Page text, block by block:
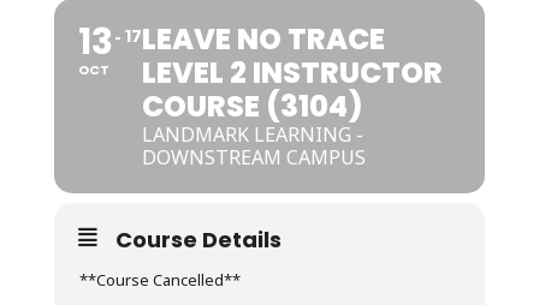
13
OCT
17LEAVE NO TRACE
LEVEL 2 INSTRUCTOR
COURSE (3104)
LANDMARK LEARNING -
DOWNSTREAM CAMPUS
Course Details
**Course Cancelled**